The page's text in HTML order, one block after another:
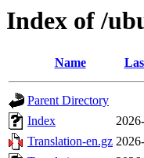
Index of /
Name
Parent Directory
Index
Translation-en.gz